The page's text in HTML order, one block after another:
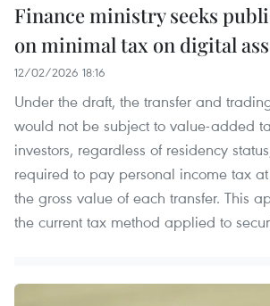
Finance ministry seeks
on minimal tax on digital
12/02/2026 18:16
Under the draft, the transfer and
would not be subject to value-added
investors, regardless of residency
required to pay personal income tax
the gross value of each transfer. This
the current tax method applied to